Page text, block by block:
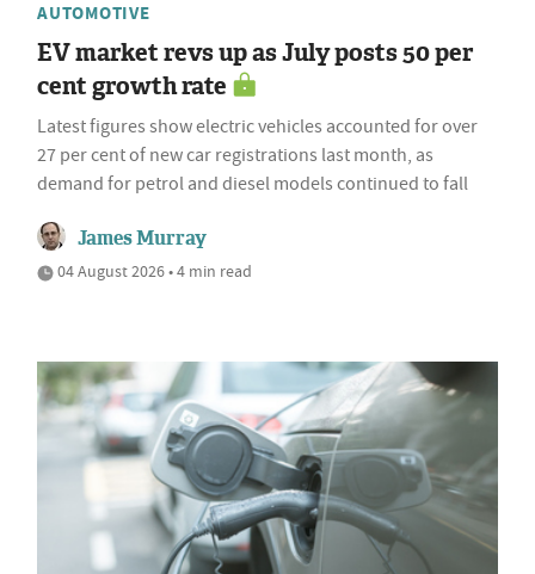
AUTOMOTIVE
EV market revs up as July posts 50 per
cent growth rate
Latest figures show electric vehicles accounted for over
27 per cent of new car registrations last month, as
demand for petrol and diesel models continued to fall
James Murray
04 August 2026 • 4 min read